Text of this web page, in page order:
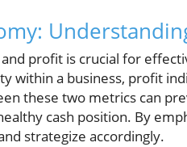
profit is crucial for
within a business, profit
these two metrics can
cash position. By
strategize accordingly.